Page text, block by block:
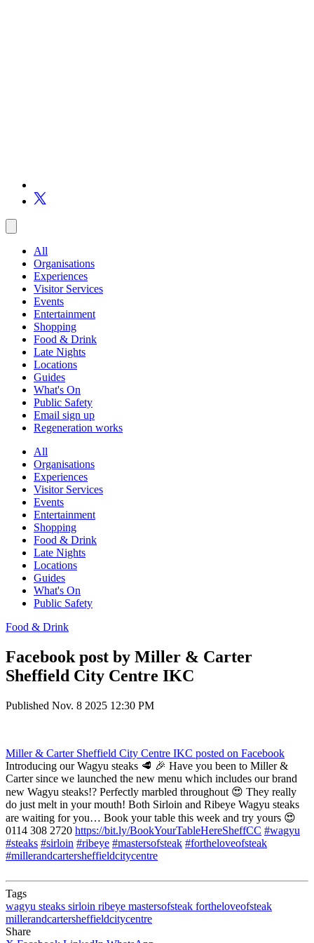
All
Organisations
Experiences
Visitor Services
Events
Entertainment
Shopping
Food & Drink
Late Nights
Locations
Guides
What's On
Public Safety
Email sign up
Regeneration works
All
Organisations
Experiences
Visitor Services
Events
Entertainment
Shopping
Food & Drink
Late Nights
Locations
Guides
What's On
Public Safety
Food & Drink
Facebook post by Miller & Carter
Sheffield City Centre IKC
Published Nov. 8 2025 12:30 PM
Miller & Carter Sheffield City Centre IKC posted on Facebook
Introducing our Wagyu steaks 🥩 🎉 Have you been to Miller &
Carter since we launched the new menu which includes our brand
new Wagyu steaks!? Perfectly marbled throughout 😍 They really
do just melt in your mouth! Both Sirloin and Ribeye Wagyu steaks
are waiting for you… Book your table this week and try yours 😍
0114 308 2720 https://bit.ly/BookYourTableHereSheffCC #wagyu
#steaks #sirloin #ribeye #mastersofsteak #fortheloveofsteak
#millerandcartersheffieldcitycentre
Tags
wagyu steaks sirloin ribeye mastersofsteak fortheloveofsteak
millerandcartersheffieldcitycentre
Share